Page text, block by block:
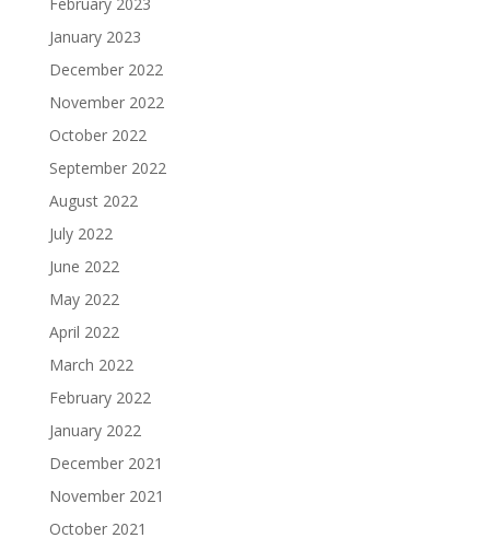
January 2023
December 2022
November 2022
October 2022
September 2022
August 2022
July 2022
June 2022
May 2022
April 2022
March 2022
February 2022
January 2022
December 2021
November 2021
October 2021